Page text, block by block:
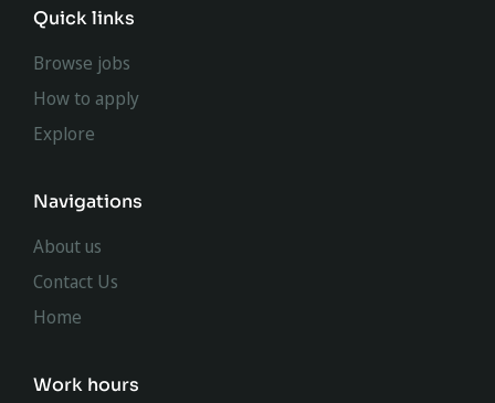
Quick links
Browse jobs
How to apply
Explore
Navigations
About us
Contact Us
Home
Work hours